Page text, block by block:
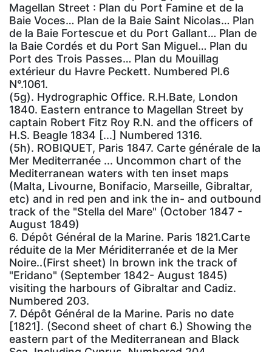
Magellan Street : Plan du Port Famine et de la
Baie Voces… Plan de la Baie Saint Nicolas… Plan
de la Baie Fortescue et du Port Gallant… Plan de
la Baie Cordés et du Port San Miguel… Plan du
Port des Trois Passes… Plan du Mouillag
extérieur du Havre Peckett. Numbered Pl.6
N°.1061.
(5g). Hydrographic Office. R.H.Bate, London
1840. Eastern entrance to Magellan Street by
captain Robert Fitz Roy R.N. and the officers of
H.S. Beagle 1834 [...] Numbered 1316.
(5h). ROBIQUET, Paris 1847. Carte générale de la
Mer Mediterranée ... Uncommon chart of the
Mediterranean waters with ten inset maps
(Malta, Livourne, Bonifacio, Marseille, Gibraltar,
etc) and in red pen and ink the in- and outbound
track of the "Stella del Mare" (October 1847 -
August 1849)
6. Dépôt Général de la Marine. Paris 1821.Carte
réduite de la Mer Mériditerranée et de la Mer
Noire..(First sheet) In brown ink the track of
"Eridano" (September 1842- August 1845)
visiting the harbours of Gibraltar and Cadiz.
Numbered 203.
7. Dépôt Général de la Marine. Paris no date
[1821]. (Second sheet of chart 6.) Showing the
eastern part of the Mediterranean and Black